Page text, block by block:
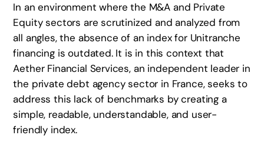
In an environment where the M&A and Private
Equity sectors are scrutinized and analyzed from
all angles, the absence of an index for Unitranche
financing is outdated. It is in this context that
Aether Financial Services, an independent leader in
the private debt agency sector in France, seeks to
address this lack of benchmarks by creating a
simple, readable, understandable, and user-
friendly index.